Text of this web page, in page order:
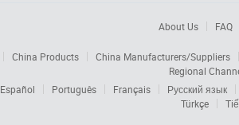
About Us FAQ
China Products
China Manufacturers/Suppliers
Regional
Español Português Français
Русский язык
Türkçe